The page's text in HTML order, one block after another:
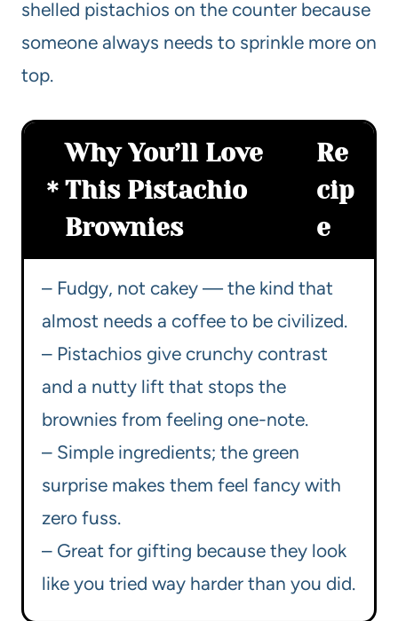
shelled pistachios on the counter because
someone always needs to sprinkle more on
top.
Why You’ll Love
This Pistachio
Brownies
Re
cip
e
– Fudgy, not cakey — the kind that
almost needs a coffee to be civilized.
– Pistachios give crunchy contrast
and a nutty lift that stops the
brownies from feeling one-note.
– Simple ingredients; the green
surprise makes them feel fancy with
zero fuss.
– Great for gifting because they look
like you tried way harder than you did.